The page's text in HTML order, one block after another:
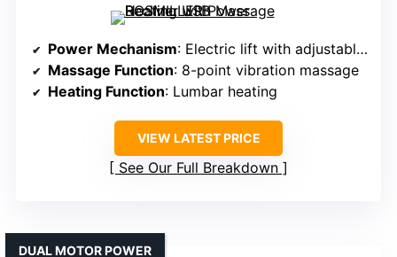
Power Mechanism: Electric lift with adjustable recline
Massage Function: 8-point vibration massage
Heating Function: Lumbar heating
VIEW LATEST PRICE
See Our Full Breakdown
DUAL MOTOR POWER